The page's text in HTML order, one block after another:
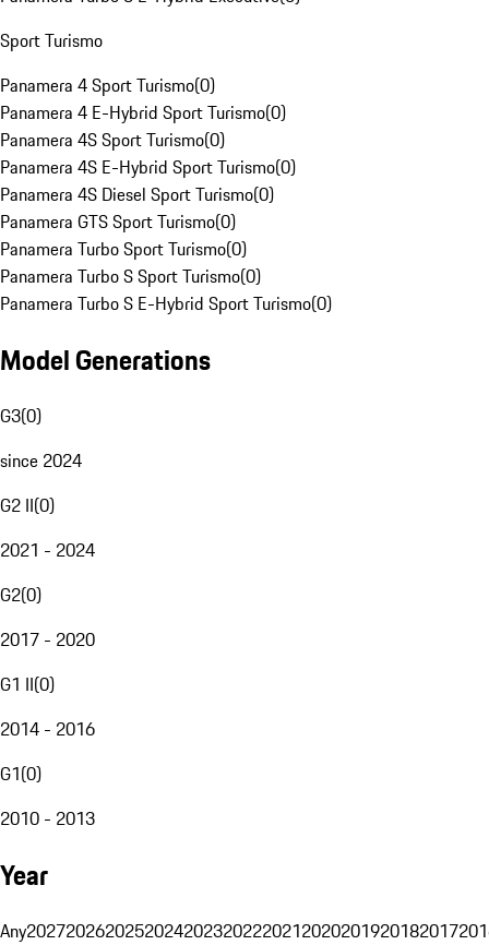
Sport Turismo
Panamera 4 Sport Turismo(0)
Panamera 4 E-Hybrid Sport Turismo(0)
Panamera 4S Sport Turismo(0)
Panamera 4S E-Hybrid Sport Turismo(0)
Panamera 4S Diesel Sport Turismo(0)
Panamera GTS Sport Turismo(0)
Panamera Turbo Sport Turismo(0)
Panamera Turbo S Sport Turismo(0)
Panamera Turbo S E-Hybrid Sport Turismo(0)
Model Generations
G3(0)
since 2024
G2 II(0)
2021 - 2024
G2(0)
2017 - 2020
G1 II(0)
2014 - 2016
G1(0)
2010 - 2013
Year
Any20272026202520242023202220212020201920182017